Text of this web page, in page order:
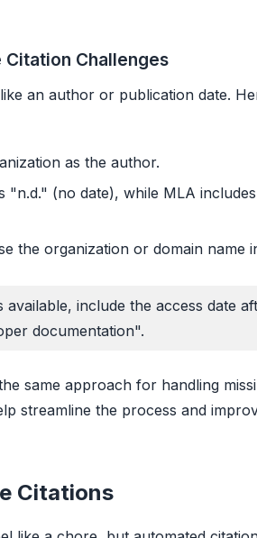
Challenges
an author or publication date.
as the author.
"n.d." (no date), while MLA
the organization or domain name
include the access date
documentation".
same approach for handling
streamline the process and
Citations